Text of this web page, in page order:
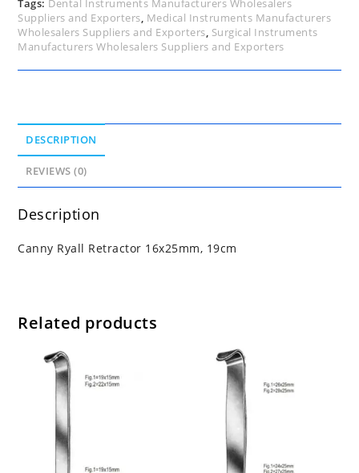
Tags: Dental Instruments Manufacturers Wholesalers
Suppliers and Exporters, Medical Instruments Manufacturers
Wholesalers Suppliers and Exporters, Surgical Instruments
Manufacturers Wholesalers Suppliers and Exporters
DESCRIPTION
REVIEWS (0)
Description
Canny Ryall Retractor 16x25mm, 19cm
Related products